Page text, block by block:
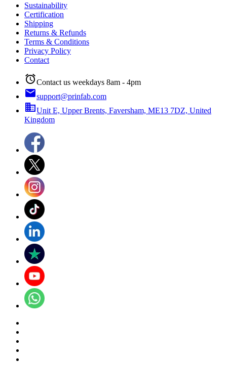
Sustainability
Certification
Shipping
Returns & Refunds
Terms & Conditions
Privacy Policy
Contact
alarmContact us weekdays 8am - 4pm
emailsupport@prinfab.com
businessUnit E, Upper Brents, Faversham, ME13 7DZ, United
Kingdom